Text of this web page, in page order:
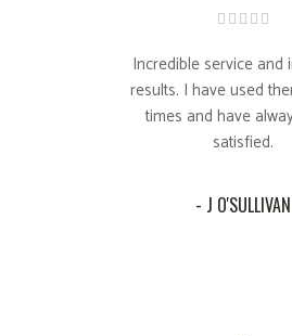
Incredible service and
results. I have used
times and have
satisfied.
- J O'SULLIVAN